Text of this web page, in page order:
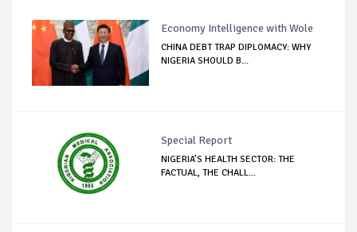
Economy Intelligence with Wole
CHINA DEBT TRAP DIPLOMACY: WHY
NIGERIA SHOULD B...
Special Report
NIGERIA’S HEALTH SECTOR: THE
FACTUAL, THE CHALL...